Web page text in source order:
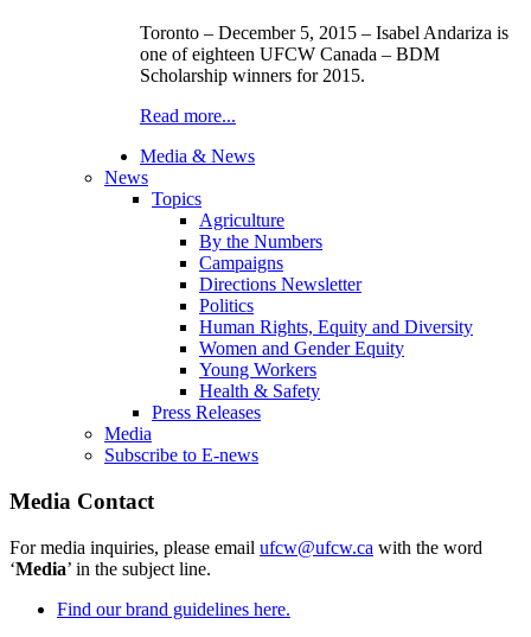
Toronto – December 5, 2015 – Isabel Andariza is
one of eighteen UFCW Canada – BDM
Scholarship winners for 2015.
Read more...
Media & News
News
Topics
Agriculture
By the Numbers
Campaigns
Directions Newsletter
Politics
Human Rights, Equity and Diversity
Women and Gender Equity
Young Workers
Health & Safety
Press Releases
Media
Subscribe to E-news
Media Contact
For media inquiries, please email ufcw@ufcw.ca with the word
‘Media’ in the subject line.
Find our brand guidelines here.